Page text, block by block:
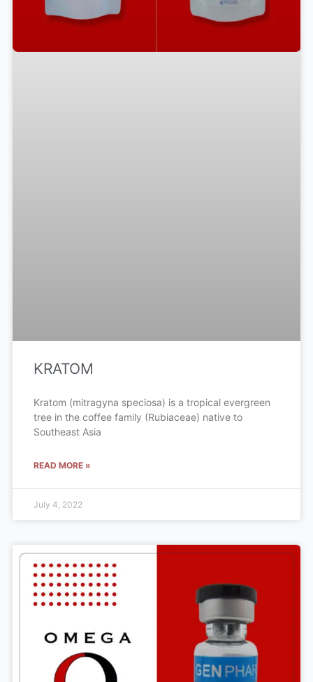
KRATOM
Kratom (mitragyna speciosa) is a tropical evergreen
tree in the coffee family (Rubiaceae) native to
Southeast Asia
READ MORE »
July 4, 2022